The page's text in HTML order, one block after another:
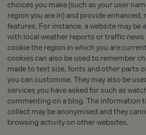
choices you make (such as your user
region you are in) and provide enhanced,
features. For instance, a website may be
with local weather reports or traffic news
cookie the region in which you are
cookies can also be used to remember
made to text size, fonts and other parts
you can customise. They may also be
services you have asked for such as
commenting on a blog. The information
collect may be anonymised and they
browsing activity on other websites.